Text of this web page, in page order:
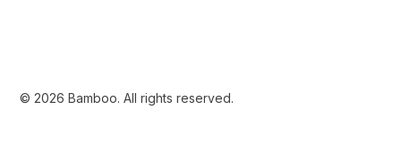
© 2026 Bamboo. All rights reserved.